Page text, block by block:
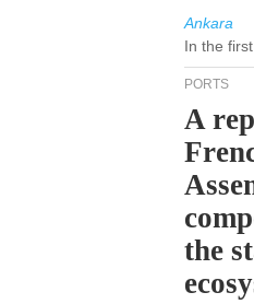
Ankara
In the
PORTS
A
the